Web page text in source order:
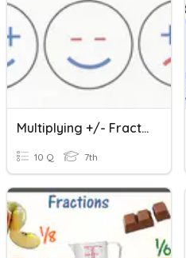
Multiplying +/- Fractions
10 Q 7th